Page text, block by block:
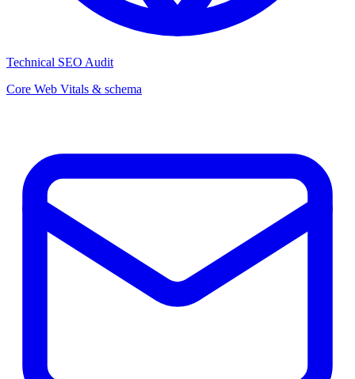
Technical SEO Audit
Core Web Vitals & schema